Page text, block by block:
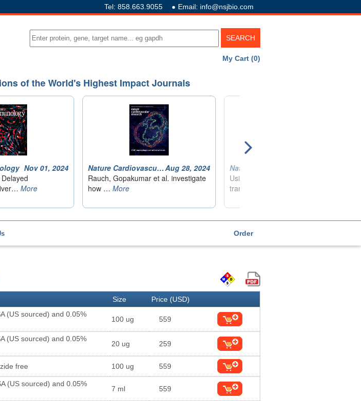
Tel: 858.663.9055 Email: info@nsjbio.com
My Cart (0)
Order
Size Price (USD)
(US sourced) and 0.05%
100 ug 559
(US sourced) and 0.05%
20 ug 259
free 100 ug 559
(US sourced) and 0.05%
7 ml 559